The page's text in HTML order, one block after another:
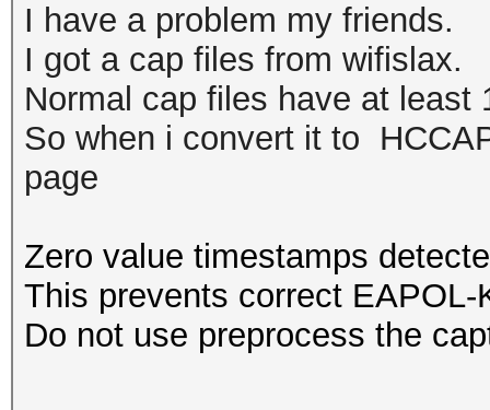
I have a problem my friends.
I got a cap files from wifislax.
Normal cap files have at
So when i convert it to
page
Zero value timestamps
This prevents correct
Do not use preprocess the